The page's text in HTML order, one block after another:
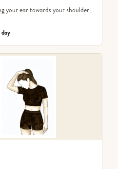
your ear towards your shoulder,